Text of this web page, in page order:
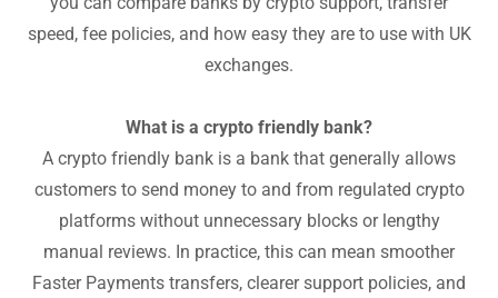
speed, fee policies, and how easy they are to use with UK
exchanges.
What is a crypto friendly bank?
A crypto friendly bank is a bank that generally allows
customers to send money to and from regulated crypto
platforms without unnecessary blocks or lengthy
manual reviews. In practice, this can mean smoother
Faster Payments transfers, clearer support policies, and